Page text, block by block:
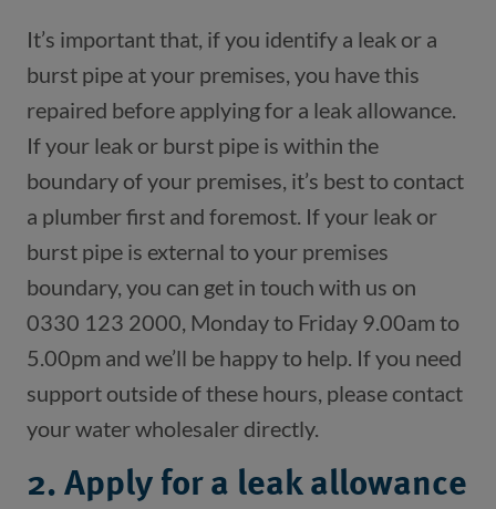
It’s important that, if you identify a leak or a
burst pipe at your premises, you have this
repaired before applying for a leak allowance.
If your leak or burst pipe is within the
boundary of your premises, it’s best to contact
a plumber first and foremost. If your leak or
burst pipe is external to your premises
boundary, you can get in touch with us on
0330 123 2000, Monday to Friday 9.00am to
5.00pm and we’ll be happy to help. If you need
support outside of these hours, please contact
2. Apply for a leak allowance